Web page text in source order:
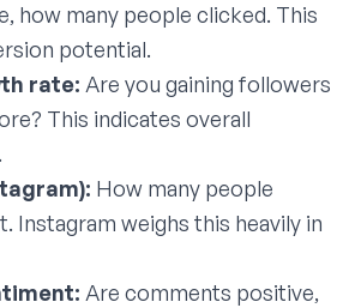
how many people clicked. This
potential.
rate: Are you gaining followers
This indicates overall
How many people
Instagram weighs this heavily in
Are comments positive,